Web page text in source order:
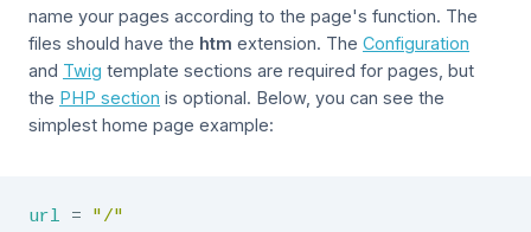
name your pages according to the page's function. The
files should have the htm extension. The Configuration
and Twig template sections are required for pages, but
the PHP section is optional. Below, you can see the
simplest home page example:
url = "/"